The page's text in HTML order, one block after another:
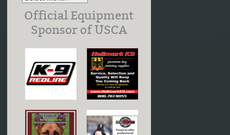
Official Equipment
Sponsor of USCA